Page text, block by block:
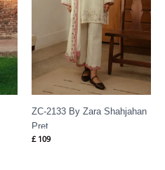
ZC-2133 By Zara Shahjahan
Pret
£ 109